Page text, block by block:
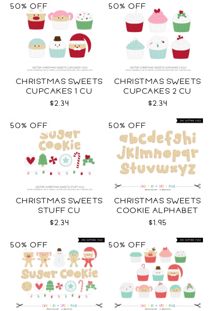
CHRISTMAS SWEETS
CUPCAKES 1 CU
$2.34
50% OFF
CHRISTMAS SWEETS
CUPCAKES 2 CU
$2.34
50% OFF
CHRISTMAS SWEETS
STUFF CU
$2.34
50% OFF
CHRISTMAS SWEETS
COOKIE ALPHABET
SVG
$1.95
50% OFF
50% OFF 50% OFF